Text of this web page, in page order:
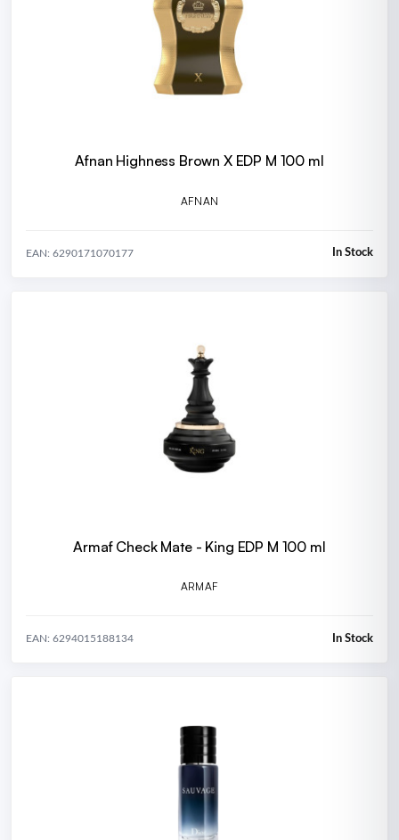
Afnan Highness Brown X EDP M 100 ml
AFNAN
EAN: 6290171070177 In Stock
Armaf Check Mate - King EDP M 100 ml
ARMAF
EAN: 6294015188134 In Stock